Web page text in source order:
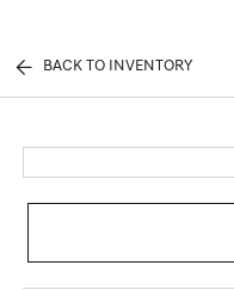
BACK TO INVENTORY